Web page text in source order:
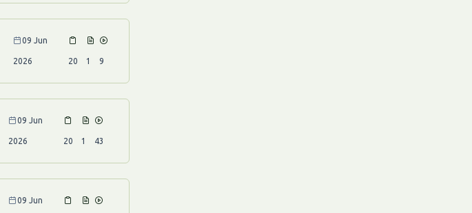
09 Jun
2026 20 1 9
09 Jun
2026 20 1 43
09 Jun